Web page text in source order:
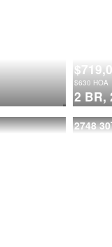
$630 HOA
2 BR,
2748